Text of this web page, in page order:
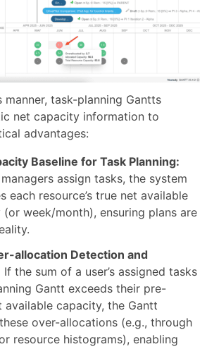
task-planning Gantts
net capacity information to
advantages:
Baseline for Task Planning:
assign tasks, the system
each resource’s true net available
(or week/month), ensuring plans are
allocation Detection and
If the sum of a user’s assigned tasks
Gantt exceeds their pre-
available capacity, the Gantt
over-allocations (e.g., through
resource histograms), enabling